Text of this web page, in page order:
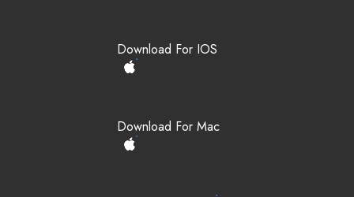
Download For IOS
Download For Mac